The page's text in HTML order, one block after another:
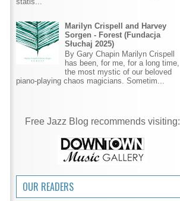
Marilyn Crispell and Harvey
Sorgen - Forest (Fundacja
Słuchaj 2025)
By Gary Chapin Marilyn Crispell
has been, for me, for a long time,
the most mystic of our beloved
piano-playing chaos magicians. Sometim...
Free Jazz Blog recommends visiting:
OUR READERS